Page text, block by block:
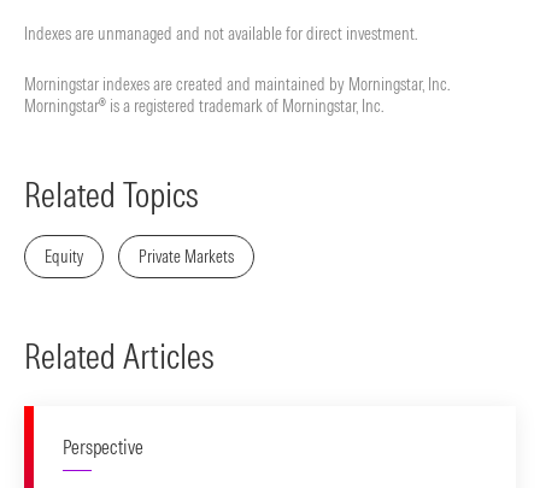
Indexes are unmanaged and not available for direct investment.
Morningstar indexes are created and maintained by Morningstar, Inc.
Morningstar® is a registered trademark of Morningstar, Inc.
Related Topics
Equity Private Markets
Related Articles
Perspective